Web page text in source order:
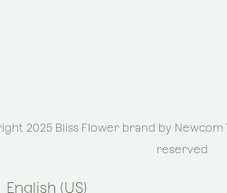
2025 Bliss Flower brand by Newcom
reserved
English (US)